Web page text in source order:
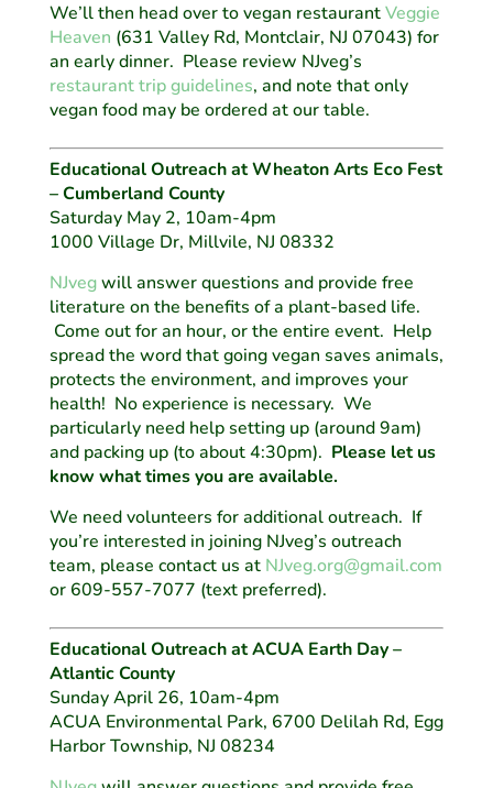
We’ll then head over to vegan restaurantVeggie
Heaven (631 Valley Rd, Montclair, NJ 07043) for
an early dinner. Please review NJveg’s
restaurant trip guidelines, and note that only
vegan food may be ordered at our table.
Educational Outreach at Wheaton Arts Eco Fest
– Cumberland County
Saturday May 2, 10am-4pm
1000 Village Dr, Millvile, NJ 08332
NJvegwill answer questions and provide free
literature on the benefits of a plant-based life.
Come out for an hour, or the entire event. Help
spread the word that going vegan saves animals,
protects the environment, and improves your
health! No experience is necessary. We
particularly need help setting up (around 9am)
and packing up (to about 4:30pm). Please let us
know what times you are available.
We need volunteers for additional outreach. If
you’re interested in joining NJveg’s outreach
team, please contact us at NJveg.org@gmail.com
or 609-557-7077 (text preferred).
Educational Outreach at ACUA Earth Day –
Atlantic County
Sunday April 26, 10am-4pm
ACUA Environmental Park, 6700 Delilah Rd, Egg
Harbor Township, NJ 08234